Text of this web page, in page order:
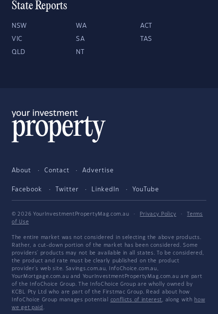
State Reports
NSW WA ACT
VIC SA TAS
QLD NT
About Contact Advertise
Facebook Twitter LinkedIn YouTube
© 2026 YourInvestmentPropertyMag.com.au · Privacy Policy ·
Terms
of Use
The entire market was not considered in selecting the above products.
Rather, a cut-down portion of the market has been considered. Some
providers' products may not be available in all states. To be considered,
the product and rate must be clearly published on the product
provider's web site. Savings.com.au, InfoChoice.com.au,
YourMortgage.com.au and YourInvestmentPropertyMag.com.au are part
of the InfoChoice Group. The InfoChoice Group are wholly owned by
KCBL Pty Ltd who are part of the Firstmac Group. Read about how
InfoChoice Group manages potential conflicts of interest, along with how
we get paid .